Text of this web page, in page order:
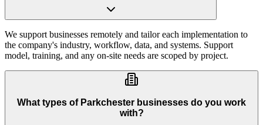
We support businesses remotely and tailor each implementation to
the company's industry, workflow, data, and systems. Support
model, training, and any on-site needs are scoped by project.
What types of Parkchester businesses do you work
with?